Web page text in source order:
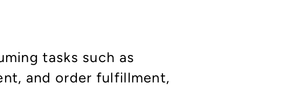
tasks such as
and order fulfillment,